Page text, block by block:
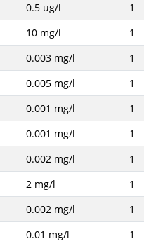
0.5 ug/l
1
10 mg/l
1
0.003 mg/l
1
0.005 mg/l
1
0.001 mg/l
1
0.001 mg/l
1
0.002 mg/l
1
2 mg/l
1
0.002 mg/l
1
0.01 mg/l
1